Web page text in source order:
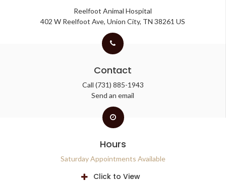
Reelfoot Animal Hospital
402 W Reelfoot Ave Union City TN 38261 US
Contact
Call (731) 885-1943
Send an email
Hours
Saturday Appointments Available
Click to View